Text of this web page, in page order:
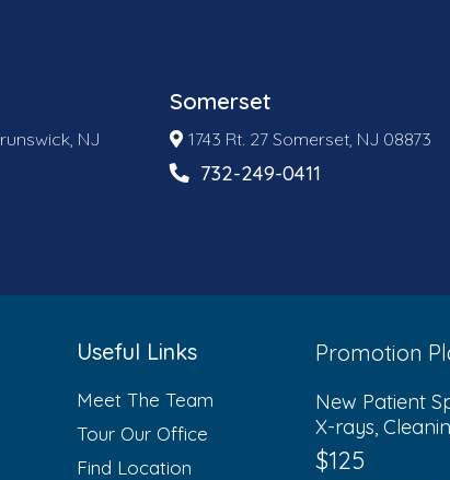
NJ
Somerset
1743 Rt. 27 Somerset, NJ 08873
732-249-0411
Useful Links
Meet The Team
Tour Our Office
Find Location
Promotion
New Patient
X-rays,
$125